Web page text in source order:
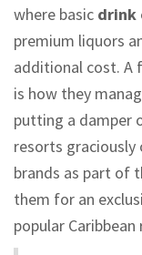
where basic drink
premium liquors
additional cost. A
is how they
putting a damper
resorts
brands as part of
them for an
popular